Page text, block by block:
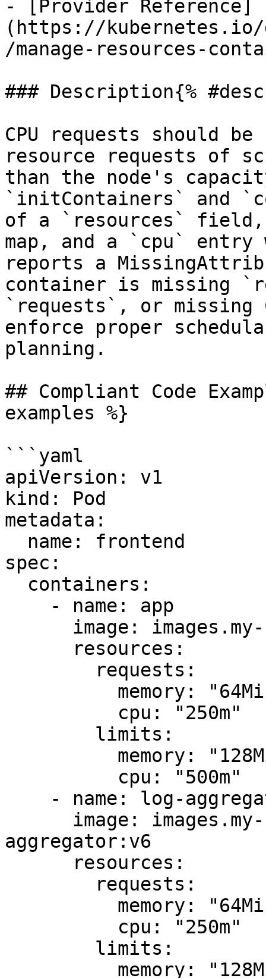
- [Provider Reference]
(https://kubernetes.io/
/manage-resources-
### Description{%
CPU requests should
resource requests of
than the node's
`initContainers` and
of a `resources` field,
map, and a `cpu`
reports a
container is missing
`requests`, or missing
enforce proper
planning.
## Compliant Code
examples %}
```yaml
apiVersion: v1
kind: Pod
metadata:
spec:
aggregator:v6